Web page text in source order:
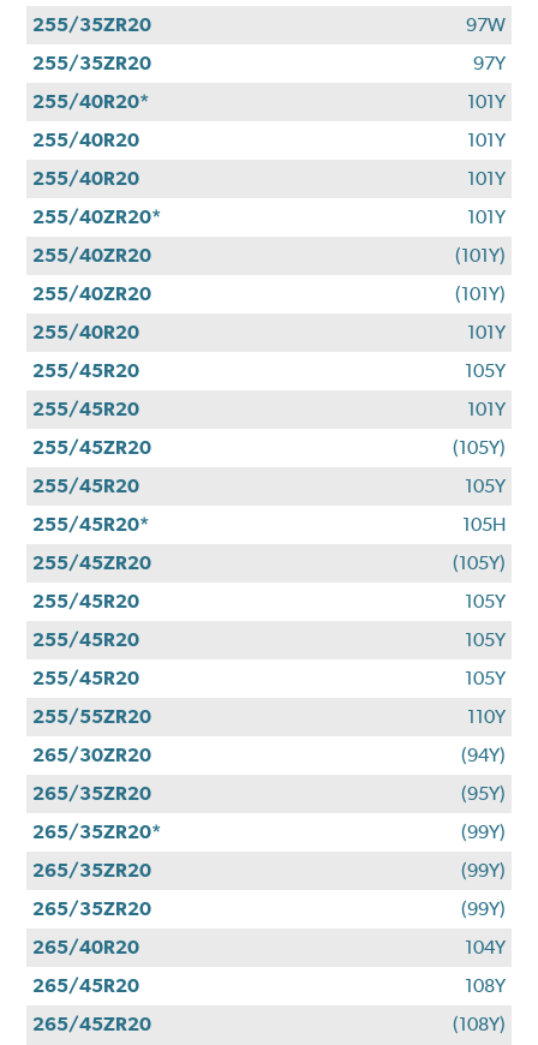
255/35ZR20
97W
255/35ZR20
97Y
255/40R20*
101Y
255/40R20
101Y
255/40R20
101Y
255/40ZR20*
101Y
255/40ZR20
(101Y)
255/40ZR20
(101Y)
255/40R20
101Y
255/45R20
105Y
255/45R20
101Y
255/45ZR20
(105Y)
255/45R20
105Y
255/45R20*
105H
255/45ZR20
(105Y)
255/45R20
105Y
255/45R20
105Y
255/45R20
105Y
255/55ZR20
110Y
265/30ZR20
(94Y)
265/35ZR20
(95Y)
265/35ZR20*
(99Y)
265/35ZR20
(99Y)
265/35ZR20
(99Y)
265/40R20
104Y
265/45R20
108Y
265/45ZR20
(108Y)